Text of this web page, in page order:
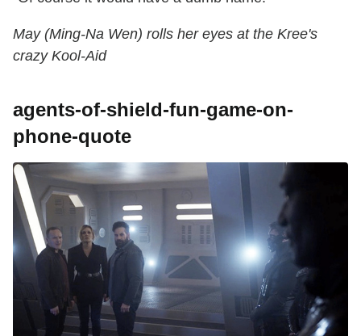
May (Ming-Na Wen) rolls her eyes at the Kree's
crazy Kool-Aid
agents-of-shield-fun-game-on-
phone-quote